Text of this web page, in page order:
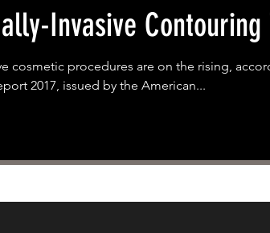
Invasive Contouring
cosmetic procedures are on the rising,
2017, issued by the American...